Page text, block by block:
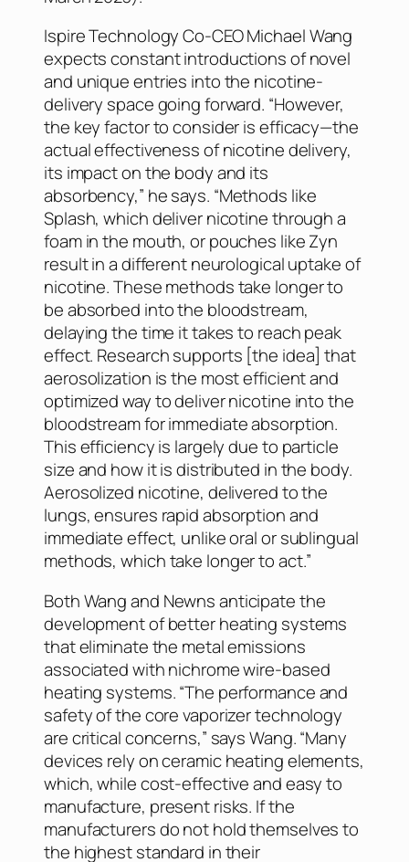
Ispire Technology Co-CEO Michael Wang
expects constant introductions of novel
and unique entries into the nicotine-
delivery space going forward. “However,
the key factor to consider is efficacy—the
actual effectiveness of nicotine delivery,
its impact on the body and its
absorbency,” he says. “Methods like
Splash, which deliver nicotine through a
foam in the mouth, or pouches like Zyn
result in a different neurological uptake of
nicotine. These methods take longer to
be absorbed into the bloodstream,
delaying the time it takes to reach peak
effect. Research supports [the idea] that
aerosolization is the most efficient and
optimized way to deliver nicotine into the
bloodstream for immediate absorption.
This efficiency is largely due to particle
size and how it is distributed in the body.
Aerosolized nicotine, delivered to the
lungs, ensures rapid absorption and
immediate effect, unlike oral or sublingual
methods, which take longer to act.”
Both Wang and Newns anticipate the
development of better heating systems
that eliminate the metal emissions
associated with nichrome wire-based
heating systems. “The performance and
safety of the core vaporizer technology
are critical concerns,” says Wang. “Many
devices rely on ceramic heating elements,
which, while cost-effective and easy to
manufacture, present risks. If the
manufacturers do not hold themselves to
the highest standard in their